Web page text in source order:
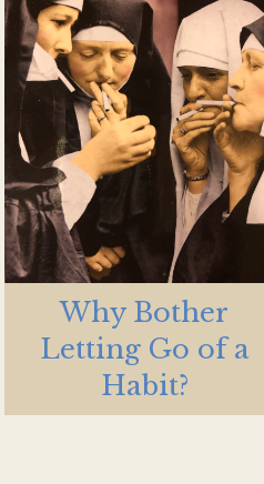
Why Bother
Letting Go of a
Habit?